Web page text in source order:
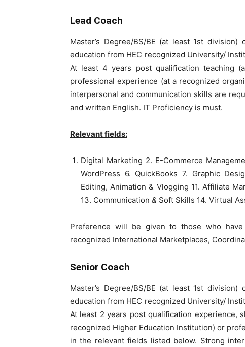
Lead Coach
Master’s Degree/BS/BE (at least 1st
education from HEC recognized University/
At least 4 years post qualification teaching
professional experience (at a recognized
interpersonal and communication skills are
and written English. IT Proficiency is must.
Relevant fields:
Digital Marketing 2. E-Commerce
WordPress 6. QuickBooks 7. Graphic
Editing, Animation & Vlogging 11. Affiliate
13. Communication & Soft Skills 14. Virtual
Preference will be given to those who
recognized International Marketplaces,
Senior Coach
Master’s Degree/BS/BE (at least 1st
education from HEC recognized University/
At least 2 years post qualification experience,
recognized Higher Education Institution) or
in the relevant fields listed below. Strong